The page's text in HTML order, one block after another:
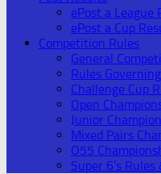
ePost a League
ePost a Cup
Competition Rules
General
Rules
Challenge Cup
Open
Junior
Mixed Pairs
O55
Super 6’s